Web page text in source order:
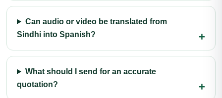
Can audio or video be translated from
Sindhi into Spanish?
What should I send for an accurate
quotation?